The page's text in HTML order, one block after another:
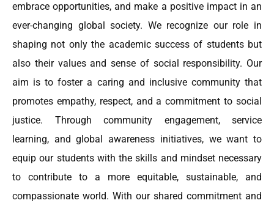
embrace opportunities, and make a positive impact in an
ever-changing global society. We recognize our role in
shaping not only the academic success of students but
also their values and sense of social responsibility. Our
aim is to foster a caring and inclusive community that
promotes empathy, respect, and a commitment to social
justice. Through community engagement, service
learning, and global awareness initiatives, we want to
equip our students with the skills and mindset necessary
to contribute to a more equitable, sustainable, and
compassionate world. With our shared commitment and